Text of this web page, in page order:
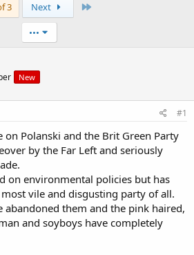
3
Next
•••
New
#1
Polanski and the Brit Green Party
by the Far Left and seriously
on environmental policies but has
vile and disgusting party of all.
abandoned them and the pink haired,
and soyboys have completely